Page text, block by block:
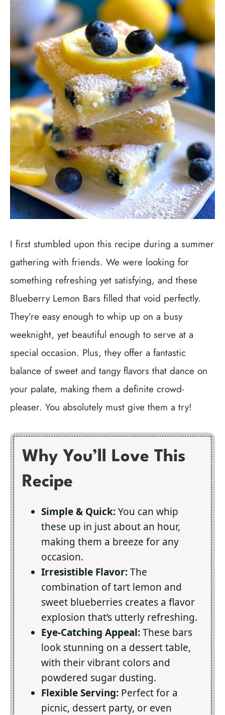
I first stumbled upon this recipe during a summer
gathering with friends. We were looking for
something refreshing yet satisfying, and these
Blueberry Lemon Bars filled that void perfectly.
They’re easy enough to whip up on a busy
weeknight, yet beautiful enough to serve at a
special occasion. Plus, they offer a fantastic
balance of sweet and tangy flavors that dance on
your palate, making them a definite crowd-
pleaser. You absolutely must give them a try!
Why You’ll Love This
Recipe
Simple & Quick:You can whip
these up in just about an hour,
making them a breeze for any
occasion.
Irresistible Flavor:The
combination of tart lemon and
sweet blueberries creates a flavor
explosion that’s utterly refreshing.
Eye-Catching Appeal:These bars
look stunning on a dessert table,
with their vibrant colors and
powdered sugar dusting.
Flexible Serving: Perfect for a
picnic, dessert party, or even